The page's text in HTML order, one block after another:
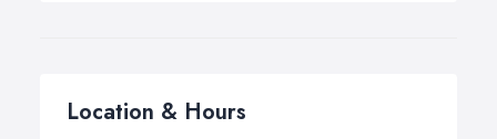
Location & Hours